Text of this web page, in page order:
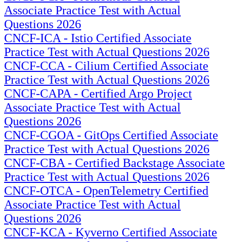
Associate Practice Test with Actual
Questions 2026
CNCF-ICA - Istio Certified Associate
Practice Test with Actual Questions 2026
CNCF-CCA - Cilium Certified Associate
Practice Test with Actual Questions 2026
CNCF-CAPA - Certified Argo Project
Associate Practice Test with Actual
Questions 2026
CNCF-CGOA - GitOps Certified Associate
Practice Test with Actual Questions 2026
CNCF-CBA - Certified Backstage Associate
Practice Test with Actual Questions 2026
CNCF-OTCA - OpenTelemetry Certified
Associate Practice Test with Actual
Questions 2026
CNCF-KCA - Kyverno Certified Associate